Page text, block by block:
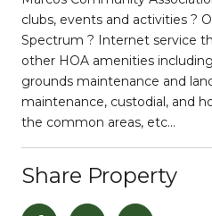
clubs, events and activities ?
Spectrum ? Internet service
other HOA amenities
grounds maintenance and
maintenance, custodial, and
the common areas, etc...
Share Property